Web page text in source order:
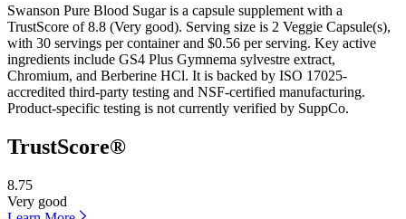
Swanson Pure Blood Sugar is a capsule supplement with a
TrustScore of 8.8 (Very good). Serving size is 2 Veggie Capsule(s),
with 30 servings per container and $0.56 per serving. Key active
ingredients include GS4 Plus Gymnema sylvestre extract,
Chromium, and Berberine HCl. It is backed by ISO 17025-
accredited third-party testing and NSF-certified manufacturing.
Product-specific testing is not currently verified by SuppCo.
TrustScore®
8.75
Very good